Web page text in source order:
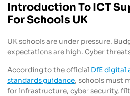
Introduction To ICT
For Schools UK
UK schools are under pressure.
expectations are high. Cyber
According to the official DfE digital
standards guidance, schools must
for infrastructure, cyber security,